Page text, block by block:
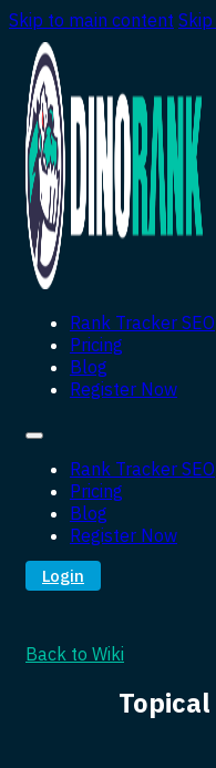
Skip to main content
Rank Tracker SEO
Pricing
Blog
Register Now
Rank Tracker SEO
Pricing
Blog
Register Now
Login
Back to Wiki